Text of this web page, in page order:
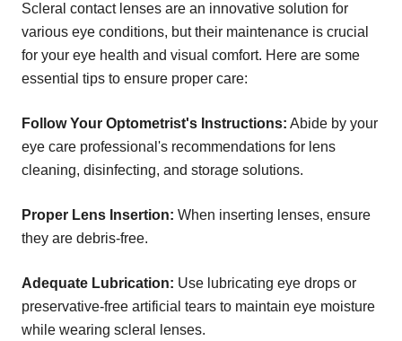
Scleral contact lenses are an innovative solution for
various eye conditions, but their maintenance is crucial
for your eye health and visual comfort. Here are some
essential tips to ensure proper care:
Follow Your Optometrist's Instructions: Abide by your
eye care professional's recommendations for lens
cleaning, disinfecting, and storage solutions.
Proper Lens Insertion: When inserting lenses, ensure
they are debris-free.
Adequate Lubrication: Use lubricating eye drops or
preservative-free artificial tears to maintain eye moisture
while wearing scleral lenses.